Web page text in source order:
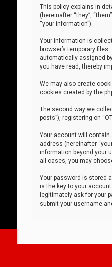
This policy explains in
(hereinafter “they”,
“your information”).
Your information is
browser’s temporary
automatically assigned
you have read, thereby
We may also create
cookies created by the
The second way we
posts”), registering on
Your account will contain
address (hereinafter
information beyond your
all cases, you may
Your password is stored
is the key to your account
legitimately ask for your
submit your username